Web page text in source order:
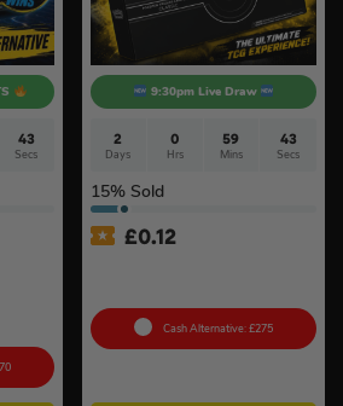
42
Secs
9:30pm Live Draw
2
Days
0
Hrs
59
Mins
42
Secs
15% Sold
£0.12
Cash Alternative: £275